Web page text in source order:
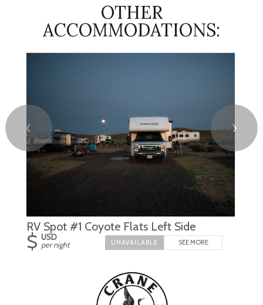
OTHER
ACCOMMODATIONS:
❮ ❯
RV Spot #1 Coyote Flats Left Side
$ USD
per night
SEE MORE